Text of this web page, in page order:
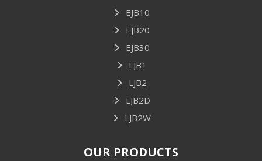
EJB10
EJB20
EJB30
LJB1
LJB2
LJB2D
LJB2W
OUR PRODUCTS